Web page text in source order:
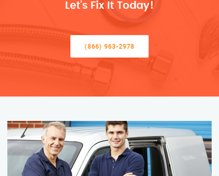
Let’s Fix It Today!
(866) 963-2978